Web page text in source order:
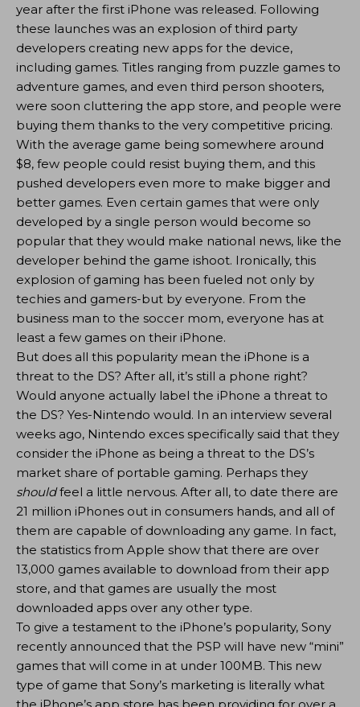
year after the first iPhone was released. Following
these launches was an explosion of third party
developers creating new apps for the device,
including games. Titles ranging from puzzle games to
adventure games, and even third person shooters,
were soon cluttering the app store, and people were
buying them thanks to the very competitive pricing.
With the average game being somewhere around
$8, few people could resist buying them, and this
pushed developers even more to make bigger and
better games. Even certain games that were only
developed by a single person would become so
popular that they would make national news, like the
developer behind the game ishoot. Ironically, this
explosion of gaming has been fueled not only by
techies and gamers-but by everyone. From the
business man to the soccer mom, everyone has at
least a few games on their iPhone.
But does all this popularity mean the iPhone is a
threat to the DS? After all, it’s still a phone right?
Would anyone actually label the iPhone a threat to
the DS? Yes-Nintendo would. In an interview several
weeks ago, Nintendo exces specifically said that they
consider the iPhone as being a threat to the DS’s
market share of portable gaming. Perhaps they
shouldfeel a little nervous. After all, to date there are
21 million iPhones out in consumers hands, and all of
them are capable of downloading any game. In fact,
the statistics from Apple show that there are over
13,000 games available to download from their app
store, and that games are usually the most
downloaded apps over any other type.
To give a testament to the iPhone’s popularity, Sony
recently announced that the PSP will have new “mini”
games that will come in at under 100MB. This new
type of game that Sony’s marketing is literally what